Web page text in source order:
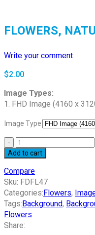
FLOWERS,
Write your comment
$2.00
Image Types:
1. FHD Image (4160 x
Image Type
Add to cart
Compare
Sku: FDFL47
Categories:Flowers,
Tags:Background,
Flowers
Share: